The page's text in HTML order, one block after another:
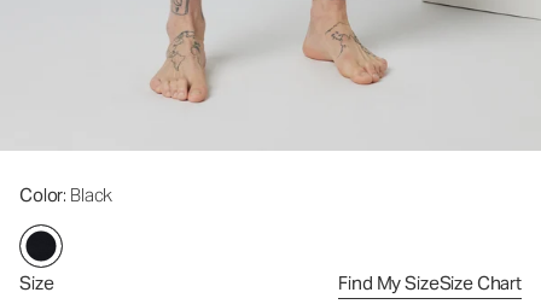
Color: Black
Size Find My SizeSize Chart